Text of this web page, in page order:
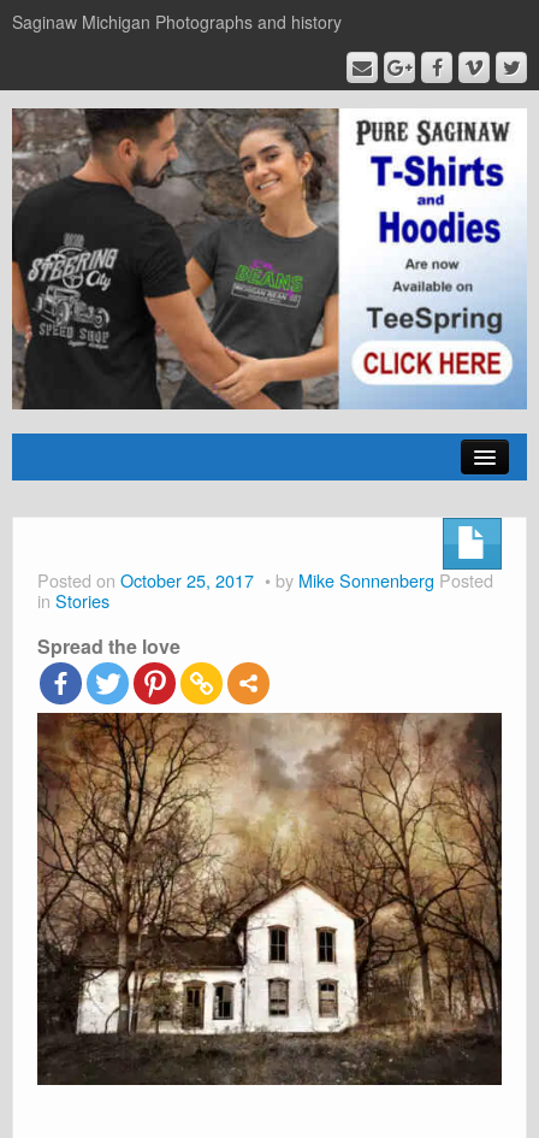
Saginaw Michigan Photographs and history
Shop
Cart
Posted on October 25, 2017 by Mike Sonnenberg Posted
in Stories
Spread the love